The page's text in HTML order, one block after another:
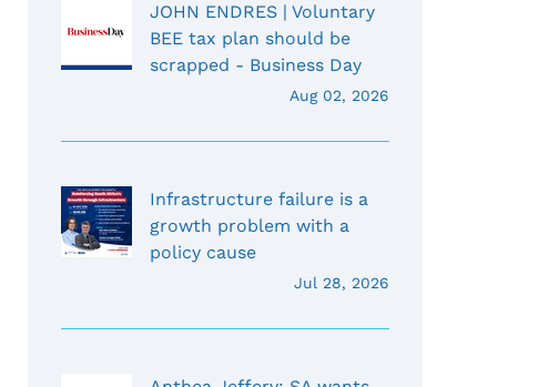
JOHN ENDRES | Voluntary
BEE tax plan should be
scrapped - Business Day
Aug 02, 2026
Infrastructure failure is a
growth problem with a
policy cause
Jul 28, 2026